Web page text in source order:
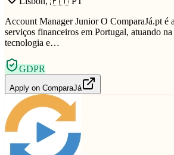
Account Manager Junior O ComparaJá.pt é
serviços financeiros em Portugal, atuando
tecnologia e…
GDPR
Apply on ComparaJá